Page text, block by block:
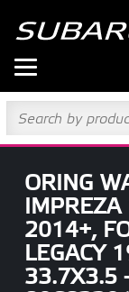
ORING
2014+,
LEGACY
33.7X3.5 -